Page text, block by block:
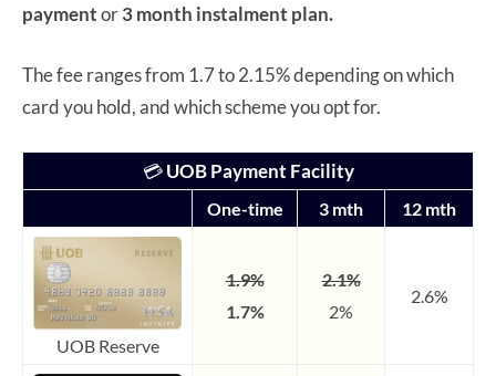
paymentor3 month instalment plan.
The fee ranges from 1.7 to 2.15% depending on which
card you hold, and which scheme you opt for.
💳UOB Payment Facility
One-time 3 mth 12 mth
UOB Reserve
1.9%
1.7%
2.1%
2%
2.6%